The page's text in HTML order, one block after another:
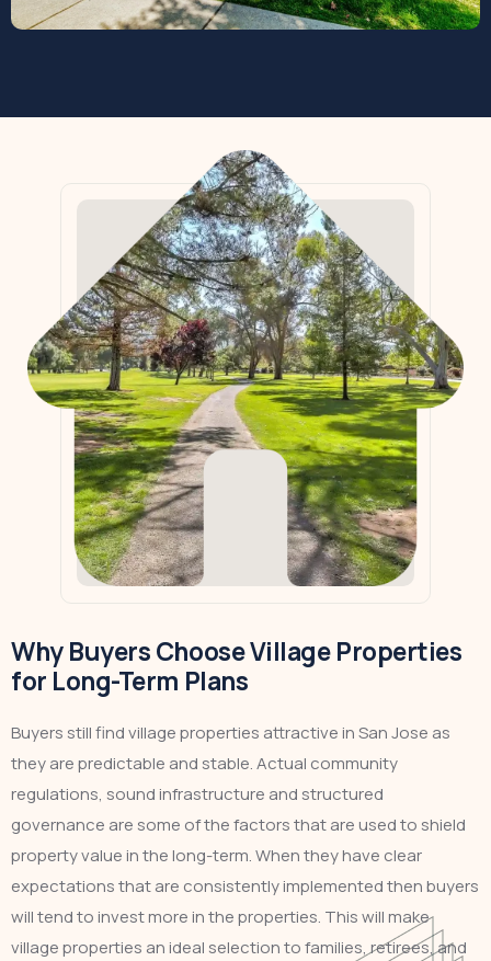
Why Buyers Choose Village Properties
for Long-Term Plans
Buyers still find village properties attractive in San Jose as
they are predictable and stable. Actual community
regulations, sound infrastructure and structured
governance are some of the factors that are used to shield
property value in the long-term. When they have clear
expectations that are consistently implemented then buyers
will tend to invest more in the properties. This will make
village properties an ideal selection to families, retirees, and